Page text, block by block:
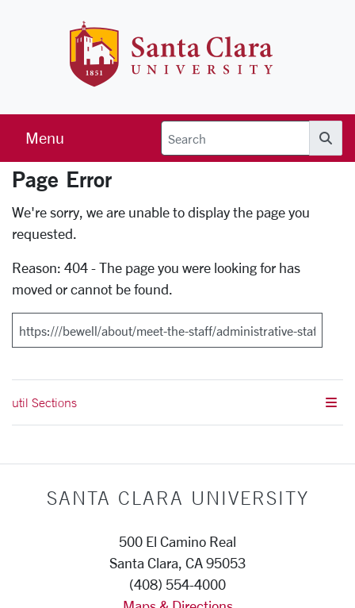
Menu
Error Page
Page Error
We're sorry, we are unable to display the page you
requested.
Reason: 404 - The page you were looking for has
moved or cannot be found.
Search
util Sections
SANTA CLARA UNIVERSITY
500 El Camino Real
Santa Clara, CA 95053
(408) 554-4000